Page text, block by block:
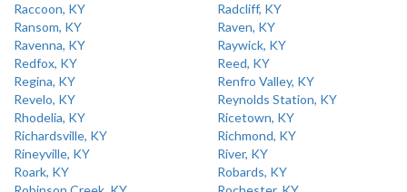
Raccoon, KY
Radcliff, KY
Ransom, KY
Raven, KY
Ravenna, KY
Raywick, KY
Redfox, KY
Reed, KY
Regina, KY
Renfro Valley, KY
Revelo, KY
Reynolds Station, KY
Rhodelia, KY
Ricetown, KY
Richardsville, KY
Richmond, KY
Rineyville, KY
River, KY
Roark, KY
Robards, KY